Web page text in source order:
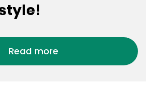
Read more